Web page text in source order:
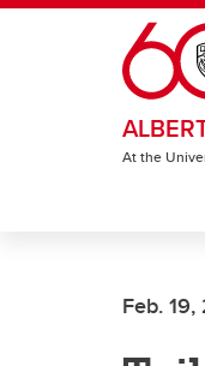
Skip to main content
At the
Feb. 19,